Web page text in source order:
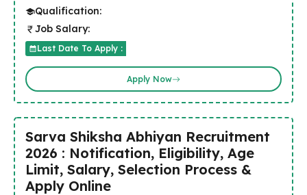
Qualification:
Job Salary:
Last Date To Apply :
Apply Now
Sarva Shiksha Abhiyan Recruitment
2026 : Notification, Eligibility, Age
Limit, Salary, Selection Process &
Apply Online